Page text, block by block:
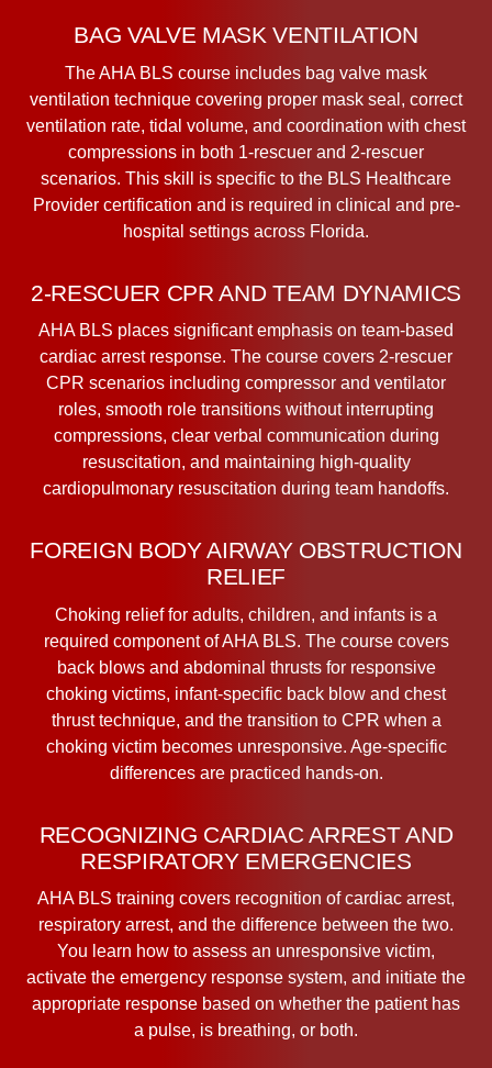
BAG VALVE MASK VENTILATION
The AHA BLS course includes bag valve mask
ventilation technique covering proper mask seal, correct
ventilation rate, tidal volume, and coordination with chest
compressions in both 1-rescuer and 2-rescuer
scenarios. This skill is specific to the BLS Healthcare
Provider certification and is required in clinical and pre-
hospital settings across Florida.
2-RESCUER CPR AND TEAM DYNAMICS
AHA BLS places significant emphasis on team-based
cardiac arrest response. The course covers 2-rescuer
CPR scenarios including compressor and ventilator
roles, smooth role transitions without interrupting
compressions, clear verbal communication during
resuscitation, and maintaining high-quality
cardiopulmonary resuscitation during team handoffs.
FOREIGN BODY AIRWAY OBSTRUCTION
RELIEF
Choking relief for adults, children, and infants is a
required component of AHA BLS. The course covers
back blows and abdominal thrusts for responsive
choking victims, infant-specific back blow and chest
thrust technique, and the transition to CPR when a
choking victim becomes unresponsive. Age-specific
differences are practiced hands-on.
RECOGNIZING CARDIAC ARREST AND
RESPIRATORY EMERGENCIES
AHA BLS training covers recognition of cardiac arrest,
respiratory arrest, and the difference between the two.
You learn how to assess an unresponsive victim,
activate the emergency response system, and initiate the
appropriate response based on whether the patient has
a pulse, is breathing, or both.